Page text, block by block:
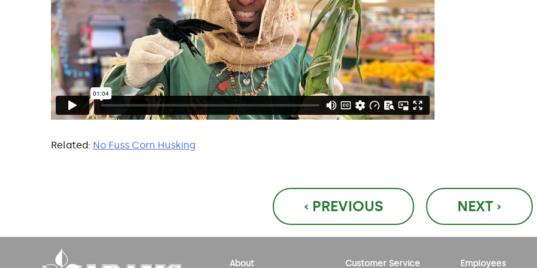
Related: No Fuss Corn Husking
‹ PREVIOUS NEXT ›
About Customer Service Employees